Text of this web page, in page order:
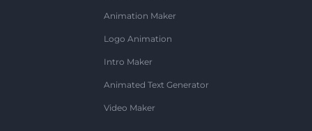
Animation Maker
Logo Animation
Intro Maker
Animated Text Generator
Video Maker